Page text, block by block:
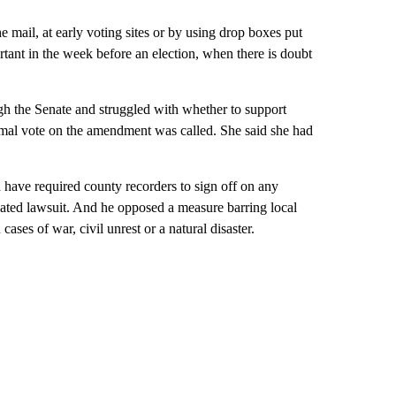
mail, at early voting sites or by using drop boxes put
in the week before an election, when there is doubt
the Senate and struggled with whether to support
vote on the amendment was called. She said she had
required county recorders to sign off on any
lawsuit. And he opposed a measure barring local
of war, civil unrest or a natural disaster.